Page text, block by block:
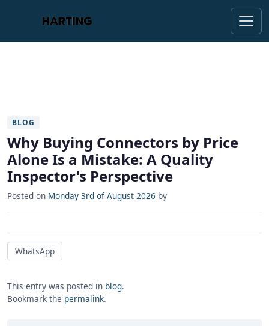
BLOG
Why Buying Connectors by Price
Alone Is a Mistake: A Quality
Inspector's Perspective
Posted on Monday 3rd of August 2026 by
WhatsApp
This entry was posted in blog.
Bookmark the permalink.